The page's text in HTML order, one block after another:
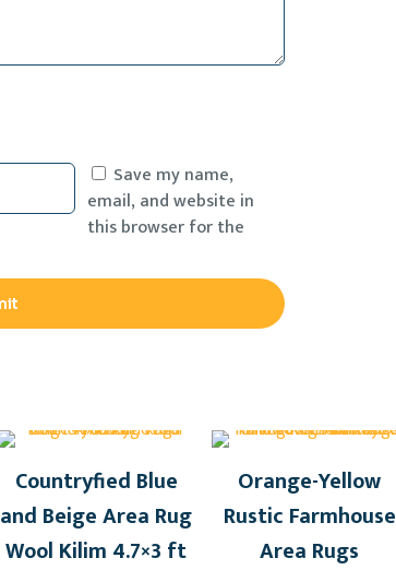
Save my name,
email, and website in
this browser for the
Countryfied Blue
and Beige Area Rug
Wool Kilim 4.7×3 ft
Orange-Yellow
Rustic Farmhouse
Area Rugs